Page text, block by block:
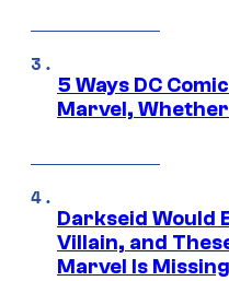
5 Ways DC
Marvel,
Darkseid Would
Villain, and
Marvel Is Missing